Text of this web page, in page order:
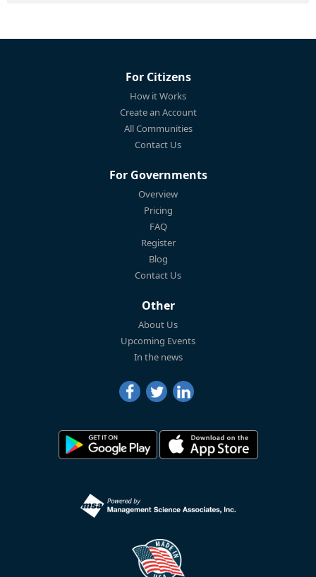
For Citizens
How it Works
Create an Account
All Communities
Contact Us
For Governments
Overview
Pricing
FAQ
Register
Blog
Contact Us
Other
About Us
Upcoming Events
In the news